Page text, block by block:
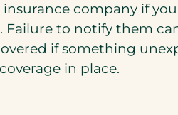
company if
Failure to notify them
if something
in place.